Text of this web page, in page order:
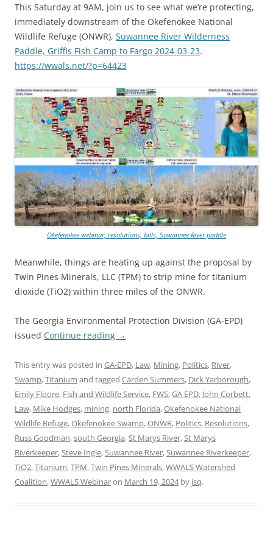
This Saturday at 9AM, join us to see what we’re protecting,
immediately downstream of the Okefenokee National
Wildlife Refuge (ONWR), Suwannee River Wilderness
Paddle, Griffis Fish Camp to Fargo 2024-03-23.
https://wwals.net/?p=64423
Okefenokee webinar, resolutions, bills, Suwannee River paddle
Meanwhile, things are heating up against the proposal by
Twin Pines Minerals, LLC (TPM) to strip mine for titanium
dioxide (TiO2) within three miles of the ONWR.
The Georgia Environmental Protection Division (GA-EPD)
issued Continue reading →
This entry was posted in GA-EPD, Law, Mining, Politics, River,
Swamp,Titanium and tagged Carden Summers, Dick Yarborough,
Emily Floore, Fish and Wildlife Service, FWS,GA EPD, John Corbett,
Law, Mike Hodges, mining, north Florida,Okefenokee National
Wildlife Refuge,Okefenokee Swamp,ONWR, Politics, Resolutions,
Russ Goodman,south Georgia,St Marys River,St Marys
Riverkeeper,Steve Ingle,Suwannee River,Suwannee Riverkeeper,
TiO2,Titanium,TPM,Twin Pines Minerals,WWALS Watershed
Coalition,WWALS Webinaron March 19, 2024by jsq.